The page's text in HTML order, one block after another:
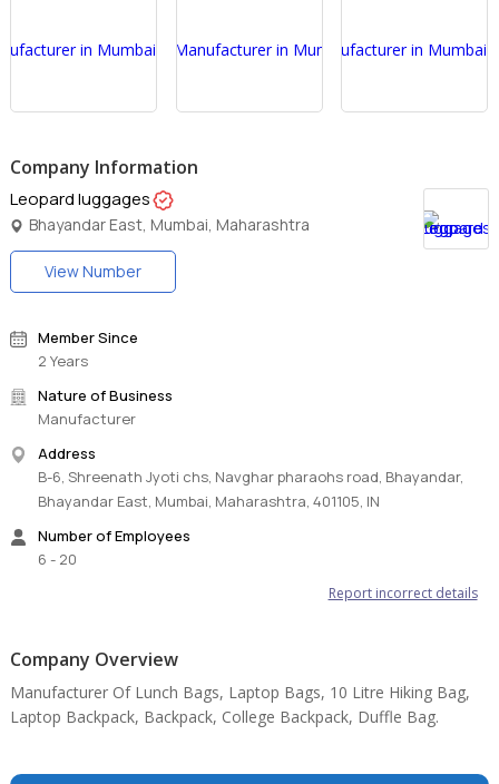
Company Information
Leopard luggages
Bhayandar East, Mumbai, Maharashtra
View Number
Member Since
2 Years
Nature of Business
Manufacturer
Address
B-6, Shreenath Jyoti chs, Navghar pharaohs road, Bhayandar,
Bhayandar East, Mumbai, Maharashtra, 401105, IN
Number of Employees
6 - 20
Report incorrect details
Company Overview
Manufacturer Of Lunch Bags, Laptop Bags, 10 Litre Hiking Bag,
Laptop Backpack, Backpack, College Backpack, Duffle Bag.